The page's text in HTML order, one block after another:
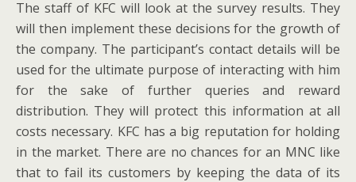
The staff of KFC will look at the survey results. They
will then implement these decisions for the growth of
the company. The participant’s contact details will be
used for the ultimate purpose of interacting with him
for the sake of further queries and reward
distribution. They will protect this information at all
costs necessary. KFC has a big reputation for holding
in the market. There are no chances for an MNC like
that to fail its customers by keeping the data of its